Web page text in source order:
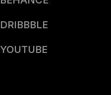
DRIBBBLE
YOUTUBE